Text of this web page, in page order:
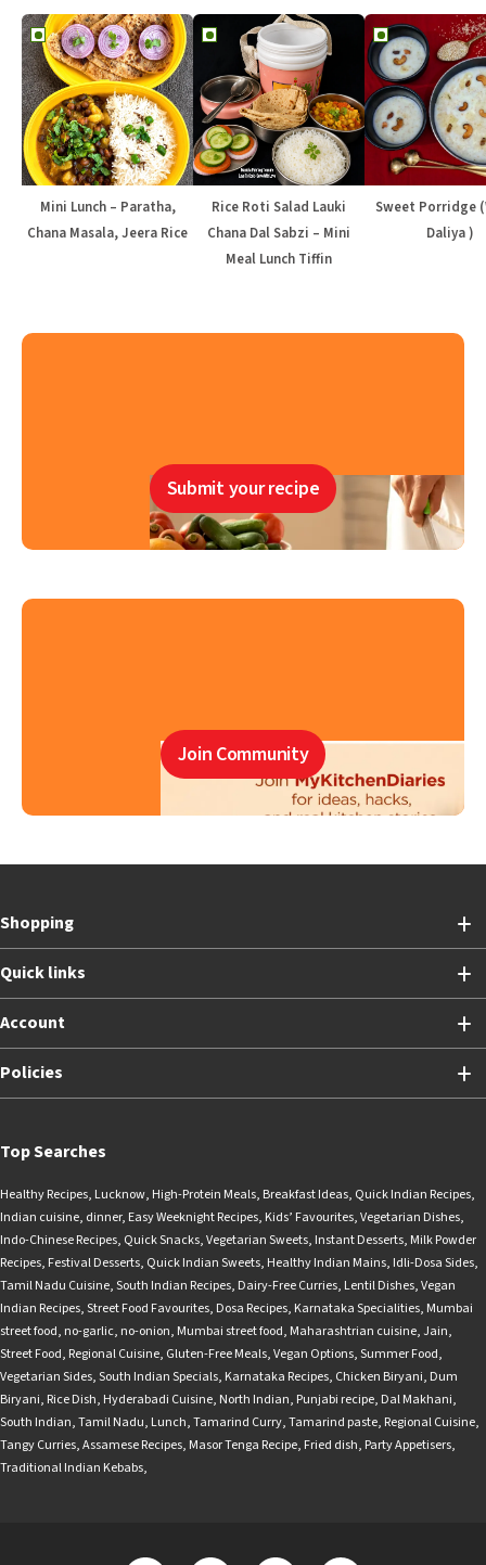
Mini Lunch – Paratha,
Chana Masala, Jeera Rice
Rice Roti Salad Lauki
Chana Dal Sabzi – Mini
Meal Lunch Tiffin
Sweet Porridge
Daliya )
Submit your recipe
Join Community
Shopping
Quick links
Account
Policies
Top Searches
Healthy Recipes, Lucknow, High-Protein Meals, Breakfast Ideas, Quick Indian Recipes,
Indian cuisine, dinner, Easy Weeknight Recipes, Kids’ Favourites,Vegetarian Dishes,
Indo-Chinese Recipes, Quick Snacks,Vegetarian Sweets, Instant Desserts, Milk Powder
Recipes, Festival Desserts, Quick Indian Sweets, Healthy Indian Mains, Idli-Dosa Sides,
Tamil Nadu Cuisine,South Indian Recipes, Dairy-Free Curries, Lentil Dishes,Vegan
Indian Recipes,Street Food Favourites, Dosa Recipes, Karnataka Specialities, Mumbai
street food, no-garlic, no-onion, Mumbai street food, Maharashtrian cuisine,Jain,
Street Food, Regional Cuisine, Gluten-Free Meals,Vegan Options,Summer Food,
Vegetarian Sides,South Indian Specials, Karnataka Recipes, Chicken Biryani, Dum
Biryani, Rice Dish, Hyderabadi Cuisine, North Indian, Punjabi recipe, Dal Makhani,
South Indian,Tamil Nadu, Lunch,Tamarind Curry,Tamarind paste, Regional Cuisine,
Tangy Curries,Assamese Recipes, Masor Tenga Recipe, Fried dish, Party Appetisers,
Traditional Indian Kebabs,